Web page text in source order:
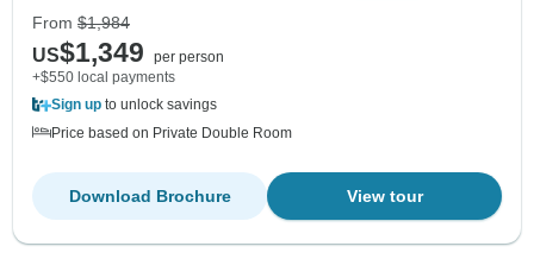
From $1,984
US$1,349
per person
+$550 local payments
Sign up to unlock savings
Price based on Private Double Room
View tour
Download Brochure